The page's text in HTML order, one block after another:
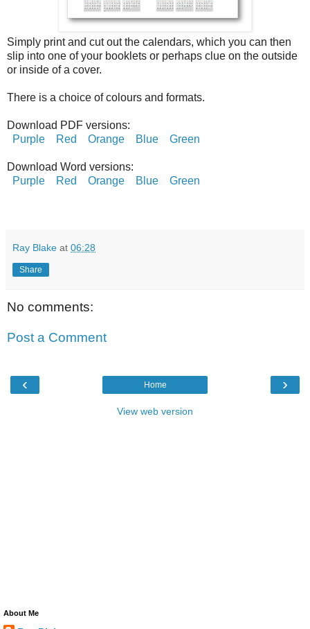
Simply print and cut out the calendars, which you can then
slip into one of your booklets or perhaps clue on the outside
or inside of a cover.
There is a choice of colours and formats.
Download PDF versions:
Purple
Red Orange Blue Green
Download Word versions:
Purple
Red Orange Blue Green
Ray Blake at 06:28
Share
No comments:
Post a Comment
‹ ›
Home
View web version
About Me